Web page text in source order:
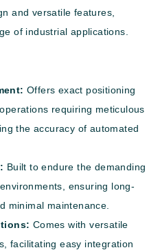
and versatile features,
of industrial applications.
Offers exact positioning
requiring meticulous
the accuracy of automated
Built to endure the demanding
ensuring long-
minimal maintenance.
Comes with versatile
facilitating easy integration